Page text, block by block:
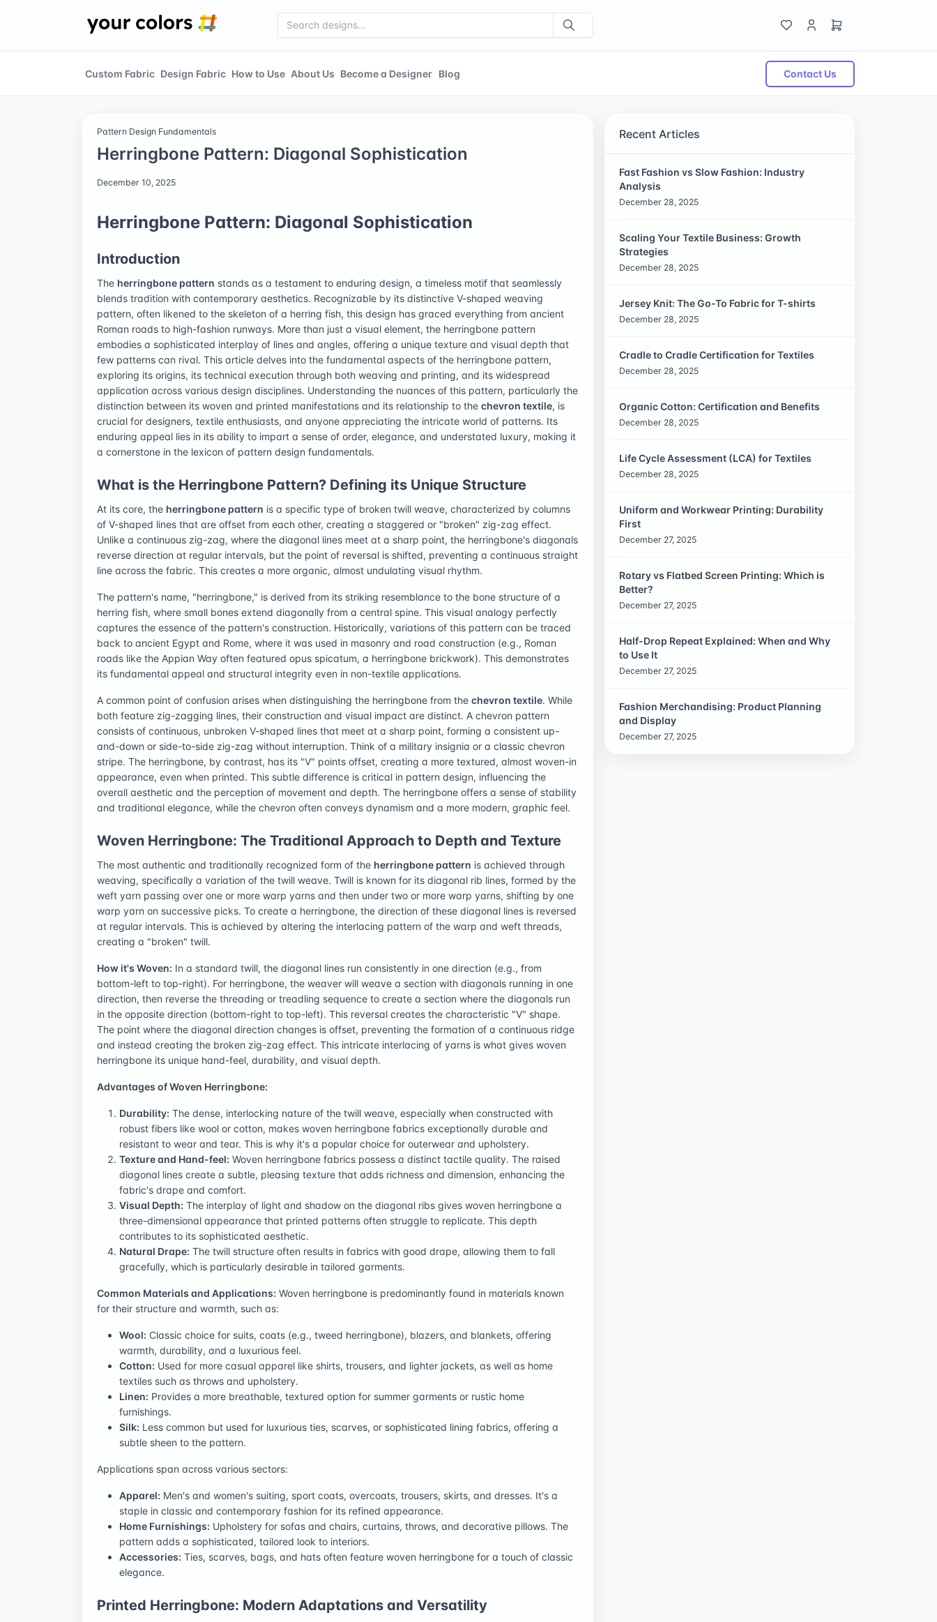
Custom Fabric Design Fabric How to Use About Us Become a Designer Blog Contact Us
Pattern Design Fundamentals
Herringbone Pattern: Diagonal Sophistication
December 10, 2025
Herringbone Pattern: Diagonal Sophistication
Introduction
The herringbone pattern stands as a testament to enduring design, a timeless motif that seamlessly
blends tradition with contemporary aesthetics. Recognizable by its distinctive V-shaped weaving
pattern, often likened to the skeleton of a herring fish, this design has graced everything from ancient
Roman roads to high-fashion runways. More than just a visual element, the herringbone pattern
embodies a sophisticated interplay of lines and angles, offering a unique texture and visual depth that
few patterns can rival. This article delves into the fundamental aspects of the herringbone pattern,
exploring its origins, its technical execution through both weaving and printing, and its widespread
application across various design disciplines. Understanding the nuances of this pattern, particularly the
distinction between its woven and printed manifestations and its relationship to the chevron textile, is
crucial for designers, textile enthusiasts, and anyone appreciating the intricate world of patterns. Its
enduring appeal lies in its ability to impart a sense of order, elegance, and understated luxury, making it
a cornerstone in the lexicon of pattern design fundamentals.
What is the Herringbone Pattern? Defining its Unique Structure
At its core, the herringbone pattern is a specific type of broken twill weave, characterized by columns
of V-shaped lines that are offset from each other, creating a staggered or "broken" zig-zag effect.
Unlike a continuous zig-zag, where the diagonal lines meet at a sharp point, the herringbone's diagonals
reverse direction at regular intervals, but the point of reversal is shifted, preventing a continuous straight
line across the fabric. This creates a more organic, almost undulating visual rhythm.
The pattern's name, "herringbone," is derived from its striking resemblance to the bone structure of a
herring fish, where small bones extend diagonally from a central spine. This visual analogy perfectly
captures the essence of the pattern's construction. Historically, variations of this pattern can be traced
back to ancient Egypt and Rome, where it was used in masonry and road construction (e.g., Roman
roads like the Appian Way often featured opus spicatum, a herringbone brickwork). This demonstrates
its fundamental appeal and structural integrity even in non-textile applications.
A common point of confusion arises when distinguishing the herringbone from the chevron textile. While
both feature zig-zagging lines, their construction and visual impact are distinct. A chevron pattern
consists of continuous, unbroken V-shaped lines that meet at a sharp point, forming a consistent up-
and-down or side-to-side zig-zag without interruption. Think of a military insignia or a classic chevron
stripe. The herringbone, by contrast, has its "V" points offset, creating a more textured, almost woven-in
appearance, even when printed. This subtle difference is critical in pattern design, influencing the
overall aesthetic and the perception of movement and depth. The herringbone offers a sense of stability
and traditional elegance, while the chevron often conveys dynamism and a more modern, graphic feel.
Woven Herringbone: The Traditional Approach to Depth and Texture
The most authentic and traditionally recognized form of the herringbone pattern is achieved through
weaving, specifically a variation of the twill weave. Twill is known for its diagonal rib lines, formed by the
weft yarn passing over one or more warp yarns and then under two or more warp yarns, shifting by one
warp yarn on successive picks. To create a herringbone, the direction of these diagonal lines is reversed
at regular intervals. This is achieved by altering the interlacing pattern of the warp and weft threads,
creating a "broken" twill.
How it's Woven: In a standard twill, the diagonal lines run consistently in one direction (e.g., from
bottom-left to top-right). For herringbone, the weaver will weave a section with diagonals running in one
direction, then reverse the threading or treadling sequence to create a section where the diagonals run
in the opposite direction (bottom-right to top-left). This reversal creates the characteristic "V" shape.
The point where the diagonal direction changes is offset, preventing the formation of a continuous ridge
and instead creating the broken zig-zag effect. This intricate interlacing of yarns is what gives woven
herringbone its unique hand-feel, durability, and visual depth.
Advantages of Woven Herringbone:
Durability: The dense, interlocking nature of the twill weave, especially when constructed with
robust fibers like wool or cotton, makes woven herringbone fabrics exceptionally durable and
resistant to wear and tear. This is why it's a popular choice for outerwear and upholstery.
Texture and Hand-feel: Woven herringbone fabrics possess a distinct tactile quality. The raised
diagonal lines create a subtle, pleasing texture that adds richness and dimension, enhancing the
fabric's drape and comfort.
Visual Depth: The interplay of light and shadow on the diagonal ribs gives woven herringbone a
three-dimensional appearance that printed patterns often struggle to replicate. This depth
contributes to its sophisticated aesthetic.
Natural Drape: The twill structure often results in fabrics with good drape, allowing them to fall
gracefully, which is particularly desirable in tailored garments.
Common Materials and Applications: Woven herringbone is predominantly found in materials known
for their structure and warmth, such as:
Wool: Classic choice for suits, coats (e.g., tweed herringbone), blazers, and blankets, offering
warmth, durability, and a luxurious feel.
Cotton: Used for more casual apparel like shirts, trousers, and lighter jackets, as well as home
textiles such as throws and upholstery.
Linen: Provides a more breathable, textured option for summer garments or rustic home
furnishings.
Silk: Less common but used for luxurious ties, scarves, or sophisticated lining fabrics, offering a
subtle sheen to the pattern.
Applications span across various sectors:
Apparel: Men's and women's suiting, sport coats, overcoats, trousers, skirts, and dresses. It's a
staple in classic and contemporary fashion for its refined appearance.
Home Furnishings: Upholstery for sofas and chairs, curtains, throws, and decorative pillows. The
pattern adds a sophisticated, tailored look to interiors.
Accessories: Ties, scarves, bags, and hats often feature woven herringbone for a touch of classic
elegance.
Printed Herringbone: Modern Adaptations and Versatility
Recent Articles
Fast Fashion vs Slow Fashion: Industry
Analysis
December 28, 2025
Scaling Your Textile Business: Growth
Strategies
December 28, 2025
Jersey Knit: The Go-To Fabric for T-shirts
December 28, 2025
Cradle to Cradle Certification for Textiles
December 28, 2025
Organic Cotton: Certification and Benefits
December 28, 2025
Life Cycle Assessment (LCA) for Textiles
December 28, 2025
Uniform and Workwear Printing: Durability
First
December 27, 2025
Rotary vs Flatbed Screen Printing: Which is
Better?
December 27, 2025
Half-Drop Repeat Explained: When and Why
to Use It
December 27, 2025
Fashion Merchandising: Product Planning
and Display
December 27, 2025